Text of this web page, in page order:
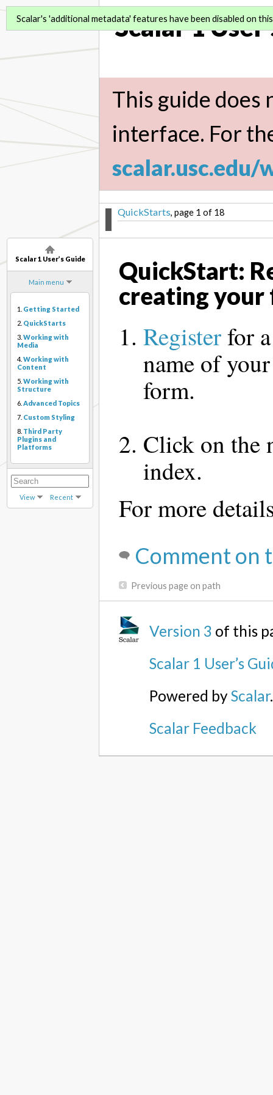
Scalar 1 User’s Guide
Main menu
1. Getting Started
2. QuickStarts
3. Working with
Media
4. Working with
Content
5. Working with
Structure
6. Advanced Topics
7. Custom Styling
8. Third Party
Plugins and
Platforms
View Recent
Scalar 1
This guide does
interface. For
scalar.usc.edu/
QuickStarts, page 1 of 18
Scalar's 'additional metadata' features have been disabled on
QuickStart:
creating
Registerfor
name of
form.
Click on the
index.
For more
Comment on
Previous page on path
Version 3 of this
Scalar 1 User’s
Powered byScalar.
Scalar Feedback